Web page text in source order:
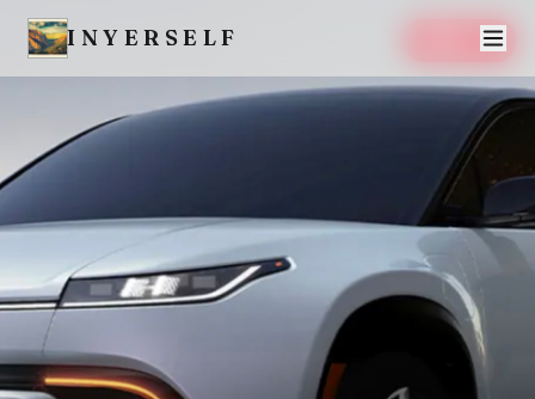
INYERSELF SAVE